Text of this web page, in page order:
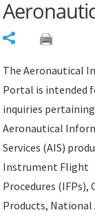
The Aeronautical
Portal is intended
inquiries
Aeronautical
Services (AIS)
Instrument Flight
Procedures (IFPs),
Products, National